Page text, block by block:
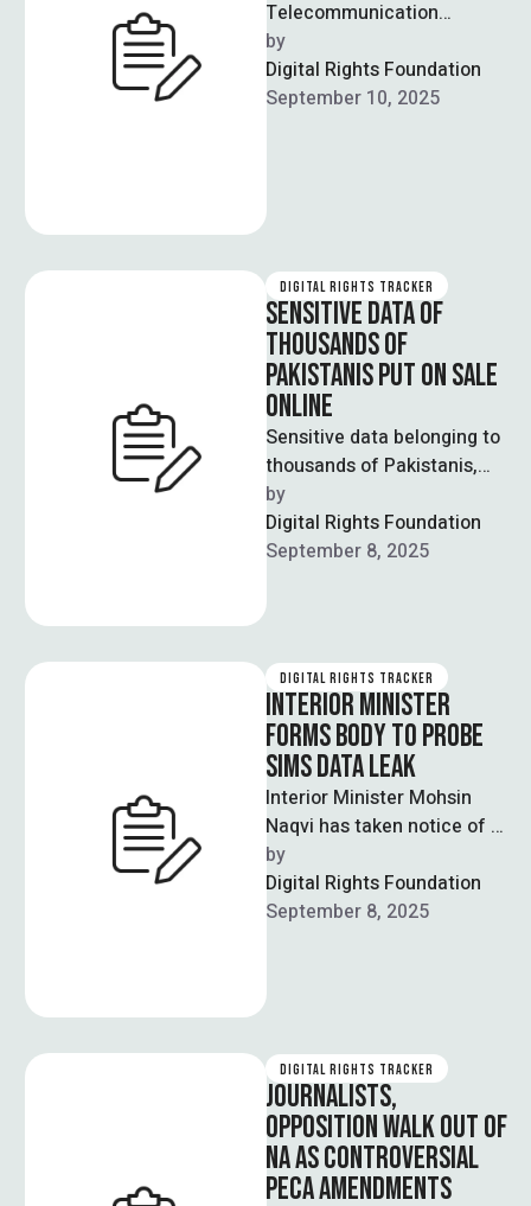
Telecommunication
Authority (PTA) has denied
that the recent SIM data
leak originated from its
by
Digital Rights Foundation
September 10, 2025
DIGITAL RIGHTS TRACKER
SENSITIVE DATA OF
THOUSANDS OF
PAKISTANIS PUT ON SALE
ONLINE
Sensitive data belonging to
thousands of Pakistanis,
including federal ministers
and senior officials, has
reportedly been put up …
by
Digital Rights Foundation
September 8, 2025
DIGITAL RIGHTS TRACKER
INTERIOR MINISTER
FORMS BODY TO PROBE
SIMS DATA LEAK
Interior Minister Mohsin
Naqvi has taken notice of a
massive data leak involving
thousands of Pakistanis'
mobile phone …
by
Digital Rights Foundation
September 8, 2025
DIGITAL RIGHTS TRACKER
JOURNALISTS,
OPPOSITION WALK OUT OF
NA AS CONTROVERSIAL
PECA AMENDMENTS